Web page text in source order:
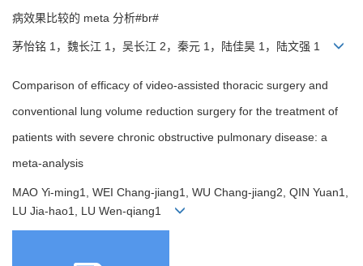
病效果比较的 meta 分析#br#
茅怡铭 1，魏长江 1，吴长江 2，秦元 1，陆佳昊 1，陆文强 1
Comparison of efficacy of video-assisted thoracic surgery and
conventional lung volume reduction surgery for the treatment of
patients with severe chronic obstructive pulmonary disease: a
meta-analysis
MAO Yi-ming1, WEI Chang-jiang1, WU Chang-jiang2, QIN Yuan1,
LU Jia-hao1, LU Wen-qiang1